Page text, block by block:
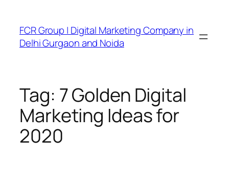
FCR Group | Digital Marketing Company in
Delhi Gurgaon and Noida
Tag: 7 Golden Digital
Marketing Ideas for
2020